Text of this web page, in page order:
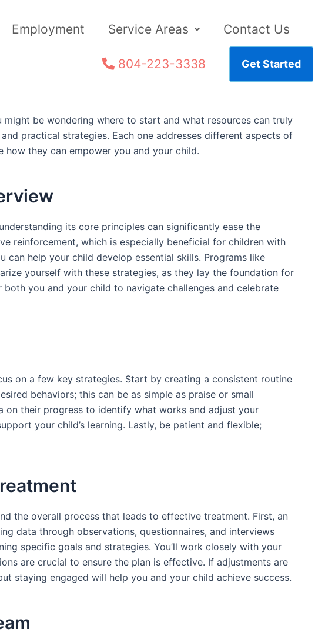
Employment Service Areas Contact Us
804-223-3338 Get Started
might be wondering where to start and what resources can truly
practical strategies. Each one addresses different aspects of
how they can empower you and your child.
its core principles can significantly ease the
reinforcement, which is especially beneficial for children with
help your child develop essential skills. Programs like
yourself with these strategies, as they lay the foundation for
you and your child to navigate challenges and celebrate
on a few key strategies. Start by creating a consistent routine
behaviors; this can be as simple as praise or small
on their progress to identify what works and adjust your
your child’s learning. Lastly, be patient and flexible;
the overall process that leads to effective treatment. First, an
data through observations, questionnaires, and interviews
specific goals and strategies. You’ll work closely with your
are crucial to ensure the plan is effective. If adjustments are
staying engaged will help you and your child achieve success.